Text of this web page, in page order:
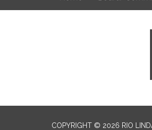
COPYRIGHT © 2026 RIO